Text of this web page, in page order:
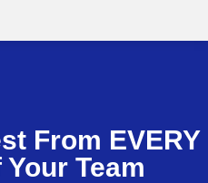
From EVERY
Team